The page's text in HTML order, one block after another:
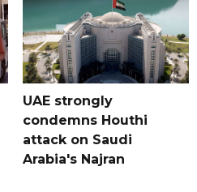
UAE strongly
condemns Houthi
attack on Saudi
Arabia's Najran